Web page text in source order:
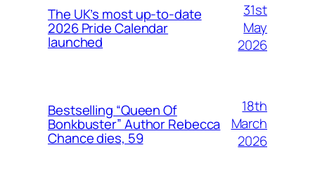
The UK’s most up-to-date
2026 Pride Calendar
launched
31st
May
2026
Bestselling “Queen Of
Bonkbuster” Author Rebecca
Chance dies, 59
18th
March
2026